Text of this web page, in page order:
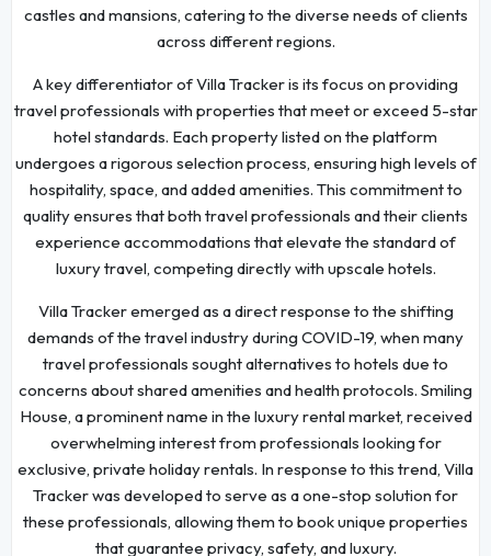
castles and mansions, catering to the diverse needs of clients
across different regions.
A key differentiator of Villa Tracker is its focus on providing
travel professionals with properties that meet or exceed 5-star
hotel standards. Each property listed on the platform
undergoes a rigorous selection process, ensuring high levels of
hospitality, space, and added amenities. This commitment to
quality ensures that both travel professionals and their clients
experience accommodations that elevate the standard of
luxury travel, competing directly with upscale hotels.
Villa Tracker emerged as a direct response to the shifting
demands of the travel industry during COVID-19, when many
travel professionals sought alternatives to hotels due to
concerns about shared amenities and health protocols. Smiling
House, a prominent name in the luxury rental market, received
overwhelming interest from professionals looking for
exclusive, private holiday rentals. In response to this trend, Villa
Tracker was developed to serve as a one-stop solution for
these professionals, allowing them to book unique properties
that guarantee privacy, safety, and luxury.